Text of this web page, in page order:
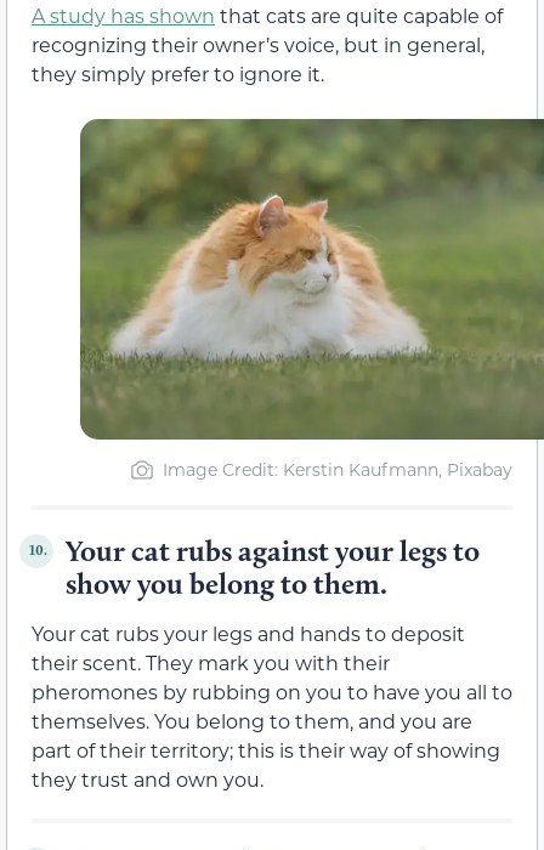
A study has shown that cats are quite capable of
recognizing their owner’s voice, but in general,
they simply prefer to ignore it.
Image Credit: Kerstin Kaufmann, Pixabay
10.
Your cat rubs against your legs to
show you belong to them.
Your cat rubs your legs and hands to deposit
their scent. They mark you with their
pheromones by rubbing on you to have you all to
themselves. You belong to them, and you are
part of their territory; this is their way of showing
they trust and own you.